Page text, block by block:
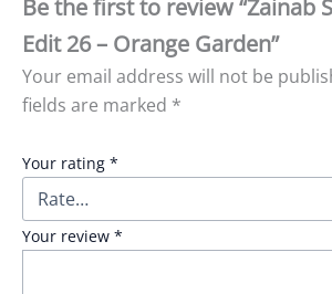
Be the first to review “Zainab
Edit 26 – Orange Garden”
Your email address will not be
fields are marked *
Your rating *
Your review *